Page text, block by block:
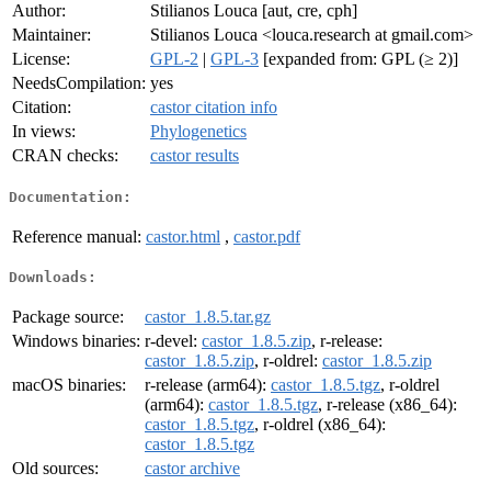
Author:
Stilianos Louca [aut, cre, cph]
Maintainer:
Stilianos Louca <louca.research at gmail.com>
License:
GPL-2 | GPL-3 [expanded from: GPL (≥ 2)]
NeedsCompilation: yes
Citation:
castor citation info
In views:
Phylogenetics
CRAN checks:
castor results
Documentation:
Reference manual: castor.html , castor.pdf
Downloads:
Package source:
castor_1.8.5.tar.gz
Windows binaries: r-devel: castor_1.8.5.zip, r-release:
castor_1.8.5.zip, r-oldrel: castor_1.8.5.zip
macOS binaries:
r-release (arm64): castor_1.8.5.tgz, r-oldrel
(arm64): castor_1.8.5.tgz, r-release (x86_64):
castor_1.8.5.tgz, r-oldrel (x86_64):
castor_1.8.5.tgz
Old sources:
castor archive